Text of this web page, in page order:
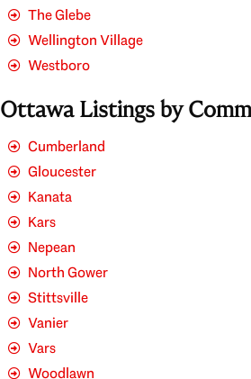
The Glebe
Wellington Village
Westboro
Ottawa Listings by
Cumberland
Gloucester
Kanata
Kars
Nepean
North Gower
Stittsville
Vanier
Vars
Woodlawn